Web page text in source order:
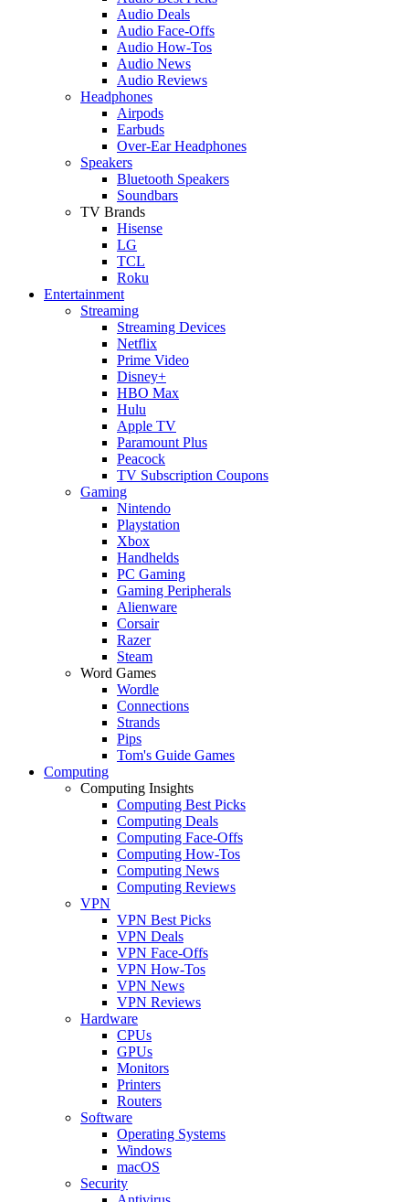
Audio Deals
Audio Face-Offs
Audio How-Tos
Audio News
Audio Reviews
Headphones
Airpods
Earbuds
Over-Ear Headphones
Speakers
Bluetooth Speakers
Soundbars
TV Brands
Hisense
LG
TCL
Roku
Entertainment
Streaming
Streaming Devices
Netflix
Prime Video
Disney+
HBO Max
Hulu
Apple TV
Paramount Plus
Peacock
TV Subscription Coupons
Gaming
Nintendo
Playstation
Xbox
Handhelds
PC Gaming
Gaming Peripherals
Alienware
Corsair
Razer
Steam
Word Games
Wordle
Connections
Strands
Pips
Tom's Guide Games
Computing
Computing Insights
Computing Best Picks
Computing Deals
Computing Face-Offs
Computing How-Tos
Computing News
Computing Reviews
VPN
VPN Best Picks
VPN Deals
VPN Face-Offs
VPN How-Tos
VPN News
VPN Reviews
Hardware
CPUs
GPUs
Monitors
Printers
Routers
Software
Operating Systems
Windows
macOS
Security